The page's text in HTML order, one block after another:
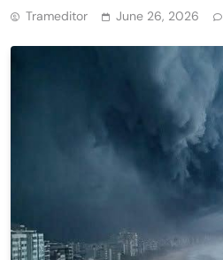
Trameditor June 26, 2026